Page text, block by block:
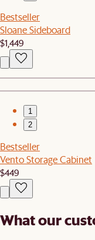
Bestseller
Sloane Sideboard
$1,449
1
2
Bestseller
Vento Storage Cabinet
$449
What our